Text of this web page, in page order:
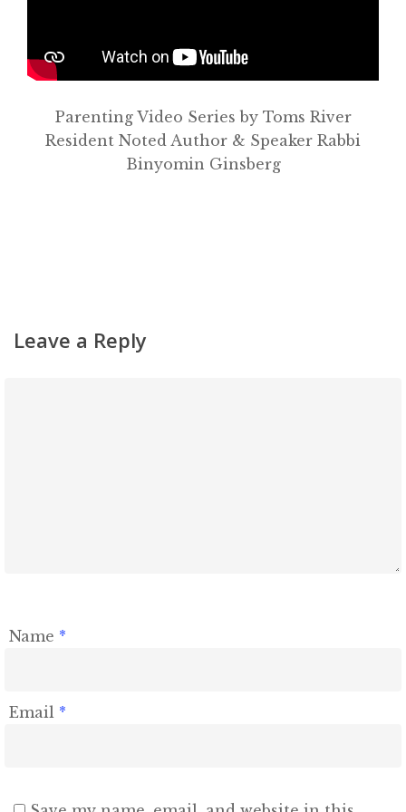
Parenting Video Series by Toms River
Resident Noted Author & Speaker Rabbi
Binyomin Ginsberg
Leave a Reply
Name *
Email *
Classifieds
Simchas
Shiurim